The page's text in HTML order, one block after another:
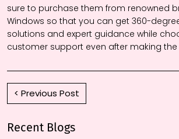
sure to purchase them from renowned
Windows so that you can get 360-
solutions and expert guidance while
customer support even after making
< Previous Post
Recent Blogs